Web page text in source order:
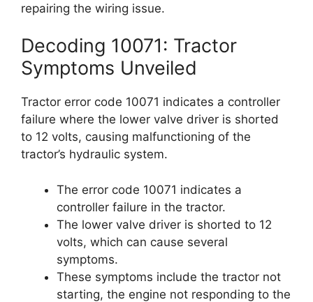
repairing the wiring issue.
Decoding 10071: Tractor
Symptoms Unveiled
Tractor error code 10071 indicates a controller
failure where the lower valve driver is shorted
to 12 volts, causing malfunctioning of the
tractor’s hydraulic system.
The error code 10071 indicates a
controller failure in the tractor.
The lower valve driver is shorted to 12
volts, which can cause several
symptoms.
These symptoms include the tractor not
starting, the engine not responding to the